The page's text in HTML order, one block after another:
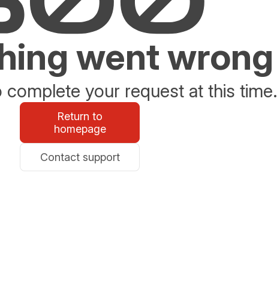
went wrong
complete your request at this time.
Return to
homepage
Contact support